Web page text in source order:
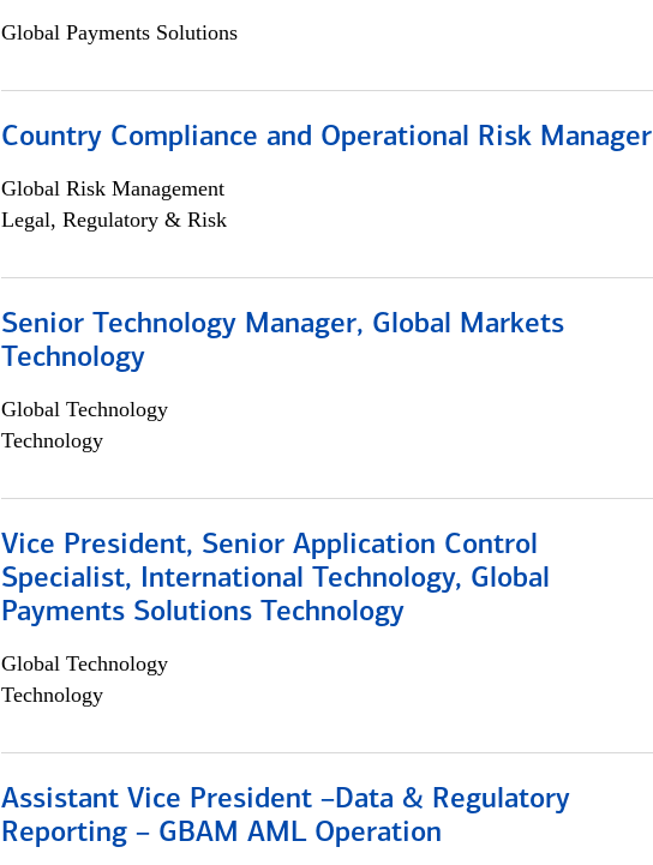
Global Payments Solutions
Country Compliance and Operational Risk Manager
Global Risk Management
Legal, Regulatory & Risk
Senior Technology Manager, Global Markets
Technology
Global Technology
Technology
Vice President, Senior Application Control
Specialist, International Technology, Global
Payments Solutions Technology
Global Technology
Technology
Assistant Vice President –Data & Regulatory
Reporting – GBAM AML Operation